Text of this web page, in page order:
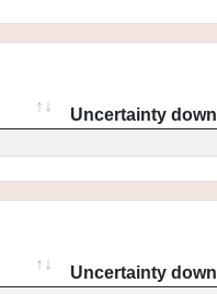
Uncertainty down
Uncertainty down